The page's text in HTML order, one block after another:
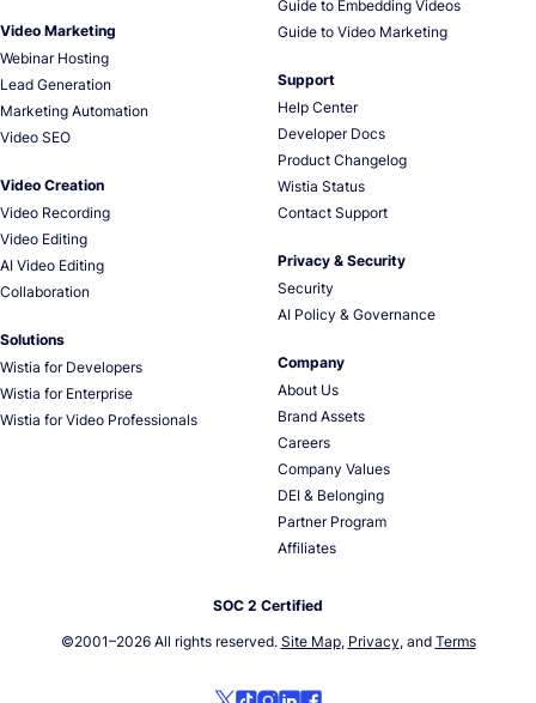
Video Marketing
Webinar Hosting
Lead Generation
Marketing Automation
Video SEO
Video Creation
Video Recording
Video Editing
AI Video Editing
Collaboration
Solutions
Wistia for Developers
Wistia for Enterprise
Wistia for Video Professionals
Guide to Embedding Videos
Guide to Video Marketing
Support
Help Center
Developer Docs
Product Changelog
Wistia Status
Contact Support
Privacy & Security
Security
AI Policy & Governance
Company
About Us
Brand Assets
Careers
Company Values
DEI & Belonging
Partner Program
Affiliates
SOC 2 Certified
©2001–2026All rights reserved. Site Map, Privacy, and Terms